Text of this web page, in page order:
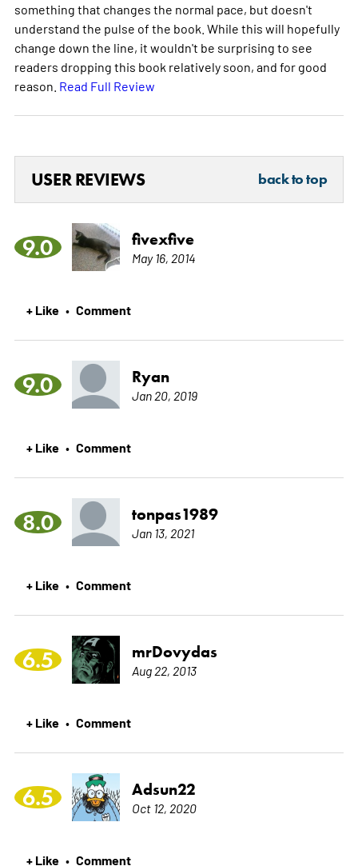
something that changes the normal pace, but doesn't
understand the pulse of the book. While this will hopefully
change down the line, it wouldn't be surprising to see
readers dropping this book relatively soon, and for good
reason. Read Full Review
USER REVIEWS back to top
9.0 fivexfive
May 16, 2014
+ Like • Comment
9.0 Ryan
Jan 20, 2019
+ Like • Comment
8.0 tonpas1989
Jan 13, 2021
+ Like • Comment
6.5 mrDovydas
Aug 22, 2013
+ Like • Comment
6.5 Adsun22
Oct 12, 2020
+ Like • Comment